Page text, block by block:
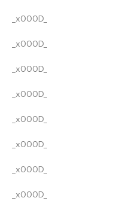
_x000D_
_x000D_
_x000D_
_x000D_
_x000D_
_x000D_
_x000D_
_x000D_